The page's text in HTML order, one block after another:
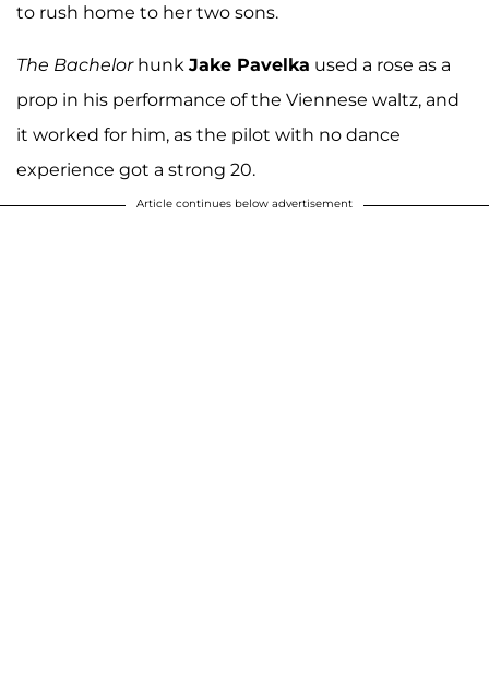
to rush home to her two sons.
The Bachelorhunk Jake Pavelka used a rose as a
prop in his performance of the Viennese waltz, and
it worked for him, as the pilot with no dance
experience got a strong 20.
Article continues below advertisement